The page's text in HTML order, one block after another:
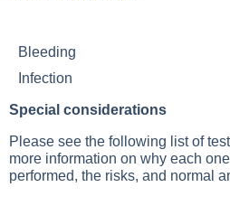
Bleeding
Infection
Special considerations
Please see the following list of
more information on why each
performed, the risks, and normal